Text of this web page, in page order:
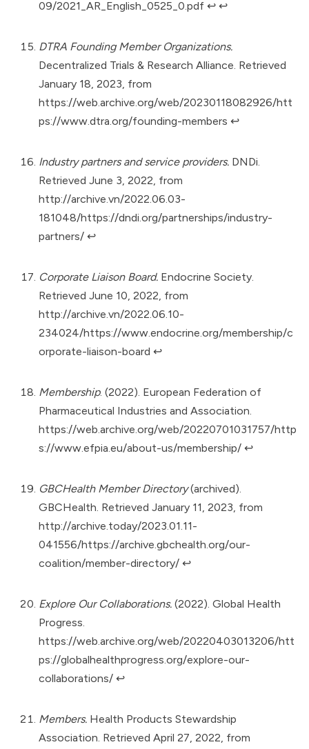
09/2021_AR_English_0525_0.pdf ↩︎ ↩︎
DTRA Founding Member Organizations.
Decentralized Trials & Research Alliance. Retrieved
January 18, 2023, from
https://web.archive.org/web/20230118082926/htt
ps://www.dtra.org/founding-members ↩︎
Industry partners and service providers. DNDi.
Retrieved June 3, 2022, from
http://archive.vn/2022.06.03-
181048/https://dndi.org/partnerships/industry-
partners/ ↩︎
Corporate Liaison Board. Endocrine Society.
Retrieved June 10, 2022, from
http://archive.vn/2022.06.10-
234024/https://www.endocrine.org/membership/c
orporate-liaison-board ↩︎
Membership. (2022). European Federation of
Pharmaceutical Industries and Association.
https://web.archive.org/web/20220701031757/http
s://www.efpia.eu/about-us/membership/ ↩︎
GBCHealth Member Directory(archived).
GBCHealth. Retrieved January 11, 2023, from
http://archive.today/2023.01.11-
041556/https://archive.gbchealth.org/our-
coalition/member-directory/ ↩︎
Explore Our Collaborations. (2022). Global Health
Progress.
https://web.archive.org/web/20220403013206/htt
ps://globalhealthprogress.org/explore-our-
collaborations/ ↩︎
Members. Health Products Stewardship
Association. Retrieved April 27, 2022, from